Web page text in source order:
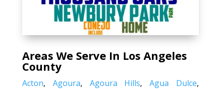
Areas We Serve In Los Angeles
County
Acton, Agoura, Agoura Hills,Agua Dulce,